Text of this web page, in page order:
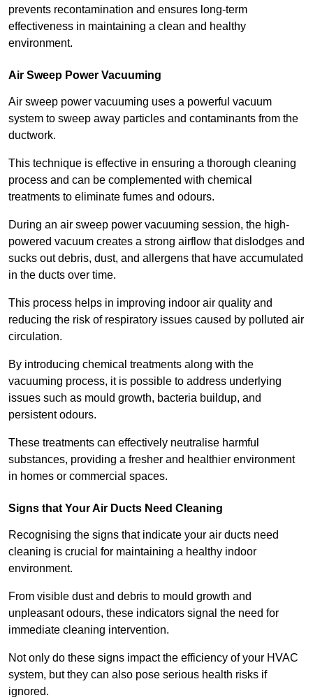
prevents recontamination and ensures long-term
effectiveness in maintaining a clean and healthy
environment.
Air Sweep Power Vacuuming
Air sweep power vacuuming uses a powerful vacuum
system to sweep away particles and contaminants from the
ductwork.
This technique is effective in ensuring a thorough cleaning
process and can be complemented with chemical
treatments to eliminate fumes and odours.
During an air sweep power vacuuming session, the high-
powered vacuum creates a strong airflow that dislodges and
sucks out debris, dust, and allergens that have accumulated
in the ducts over time.
This process helps in improving indoor air quality and
reducing the risk of respiratory issues caused by polluted air
circulation.
By introducing chemical treatments along with the
vacuuming process, it is possible to address underlying
issues such as mould growth, bacteria buildup, and
persistent odours.
These treatments can effectively neutralise harmful
substances, providing a fresher and healthier environment
in homes or commercial spaces.
Signs that Your Air Ducts Need Cleaning
Recognising the signs that indicate your air ducts need
cleaning is crucial for maintaining a healthy indoor
environment.
From visible dust and debris to mould growth and
unpleasant odours, these indicators signal the need for
immediate cleaning intervention.
Not only do these signs impact the efficiency of your HVAC
system, but they can also pose serious health risks if
ignored.